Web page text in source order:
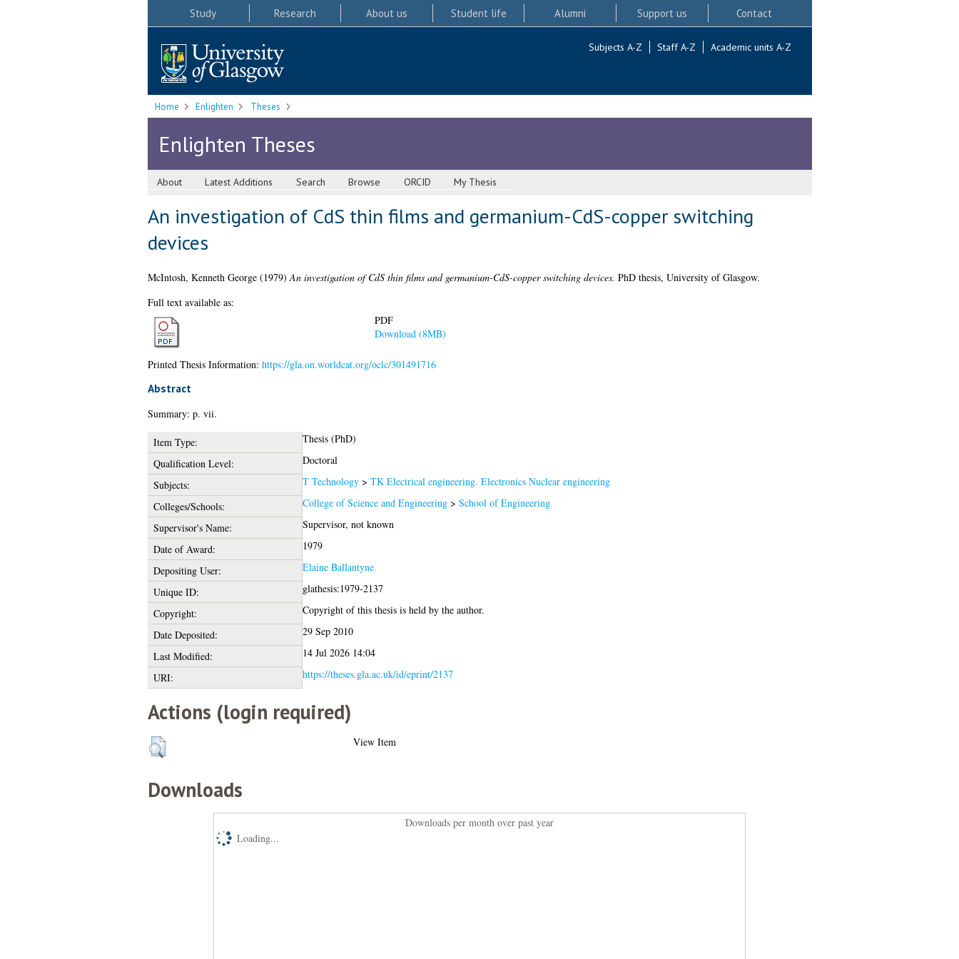
Study Research About us Student life Alumni Support us Contact
Subjects A-Z Staff A-Z Academic units A-Z
Home Enlighten Theses
Enlighten Theses
About Latest Additions Search Browse ORCID My Thesis
An investigation of CdS thin films and germanium-CdS-copper switching
devices
McIntosh, Kenneth George(1979)An investigation of CdS thin films and germanium-CdS-copper switching devices. PhD thesis, University of Glasgow.
Full text available as:
PDF
Download (8MB)
Printed Thesis Information: https://gla.on.worldcat.org/oclc/301491716
Abstract
Summary: p. vii.
Item Type:
Thesis (PhD)
Qualification Level:
Doctoral
Subjects:
T Technology> TK Electrical engineering. Electronics Nuclear engineering
Colleges/Schools:
College of Science and Engineering> School of Engineering
Supervisor's Name:
Supervisor, not known
Date of Award:
1979
Depositing User:
Elaine Ballantyne
Unique ID:
glathesis:1979-2137
Copyright:
Copyright of this thesis is held by the author.
Date Deposited:
29 Sep 2010
Last Modified:
14 Jul 2026 14:04
URI:
https://theses.gla.ac.uk/id/eprint/2137
Actions (login required)
View Item
Downloads
Downloads per month over past year
Loading...